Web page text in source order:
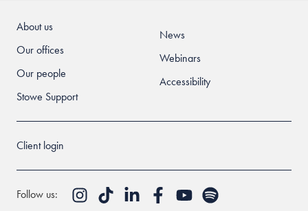
About us
Our offices
Our people
Stowe Support
News
Webinars
Accessibility
Client login
Follow us: